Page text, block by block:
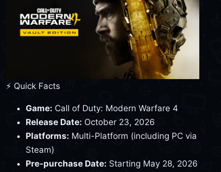
⚡ Quick Facts
Game: Call of Duty: Modern Warfare 4
Release Date: October 23, 2026
Platforms: Multi-Platform (including PC via
Steam)
Pre-purchase Date: Starting May 28, 2026